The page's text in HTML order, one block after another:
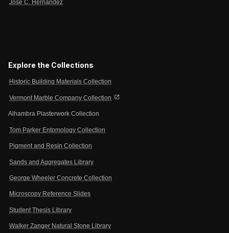
José C. Hernández
Explore the Collections
Historic Building Materials Collection
Vermont Marble Company Collection open_in_new
Alhambra Plasterwork Collection
Tom Parker Entomology Collection
Pigment and Resin Collection
Sands and Aggregates Library
George Wheeler Concrete Collection
Microscopy Reference Slides
Student Thesis Library
Walker Zanger Natural Stone Library